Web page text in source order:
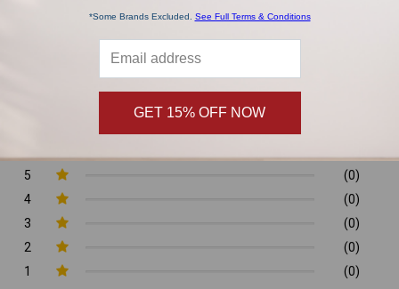
0/5
0 Reviews
5
(0)
4
(0)
3
(0)
2
(0)
1
(0)
*Some Brands Excluded. See Full Terms & Conditions
GET 15% OFF NOW